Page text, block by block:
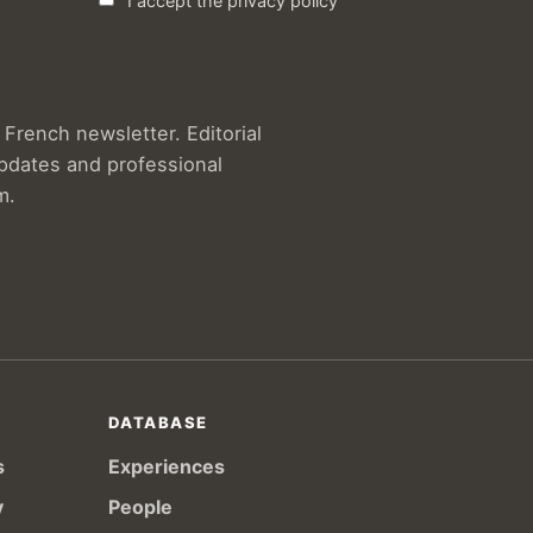
newsletter. Editorial
and professional
DATABASE
Experiences
People